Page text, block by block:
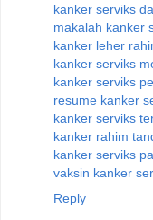
kanker serviks
makalah kanker
kanker leher
kanker serviks
kanker serviks
resume kanker
kanker serviks
kanker rahim
kanker serviks
vaksin kanker
Reply